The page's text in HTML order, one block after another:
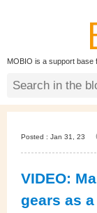
MOBIO is a support base
Posted : Jan 31, 23
VIDEO:
gears as